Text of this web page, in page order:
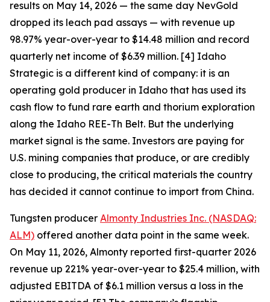
results on May 14, 2026 — the same day NevGold
dropped its leach pad assays — with revenue up
98.97% year-over-year to $14.48 million and record
quarterly net income of $6.39 million. [4] Idaho
Strategic is a different kind of company: it is an
operating gold producer in Idaho that has used its
cash flow to fund rare earth and thorium exploration
along the Idaho REE-Th Belt. But the underlying
market signal is the same. Investors are paying for
U.S. mining companies that produce, or are credibly
close to producing, the critical materials the country
has decided it cannot continue to import from China.
Tungsten producer Almonty Industries Inc. (NASDAQ:
ALM) offered another data point in the same week.
On May 11, 2026, Almonty reported first-quarter 2026
revenue up 221% year-over-year to $25.4 million, with
adjusted EBITDA of $6.1 million versus a loss in the